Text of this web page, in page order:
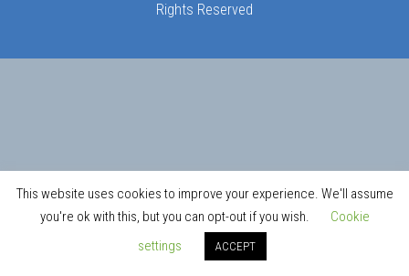
Rights Reserved
This website uses cookies to improve your experience. We'll assume
you're ok with this, but you can opt-out if you wish.
Cookie
settings
ACCEPT